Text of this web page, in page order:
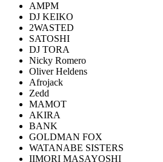
AMPM
DJ KEIKO
2WASTED
SATOSHI
DJ TORA
Nicky Romero
Oliver Heldens
Afrojack
Zedd
MAMOT
AKIRA
BANK
GOLDMAN FOX
WATANABE SISTERS
IIMORI MASAYOSHI